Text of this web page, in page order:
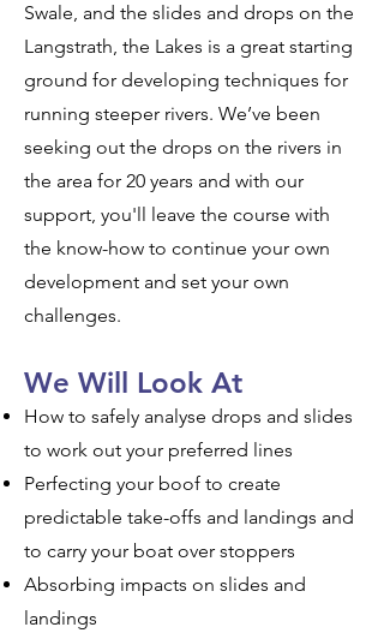
Swale, and the slides and drops on the
Langstrath, the Lakes is a great starting
ground for developing techniques for
running steeper rivers. We’ve been
seeking out the drops on the rivers in
the area for 20 years and with our
support, you'll leave the course with
the know-how to continue your own
development and set your own
challenges.
We Will Look At
How to safely analyse drops and slides
to work out your preferred lines
Perfecting your boof to create
predictable take-offs and landings and
to carry your boat over stoppers
Absorbing impacts on slides and
landings